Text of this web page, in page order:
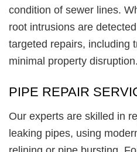
condition of sewer lines.
root intrusions are
targeted repairs, including
minimal property disruption.
PIPE REPAIR
Our experts are skilled in
leaking pipes, using